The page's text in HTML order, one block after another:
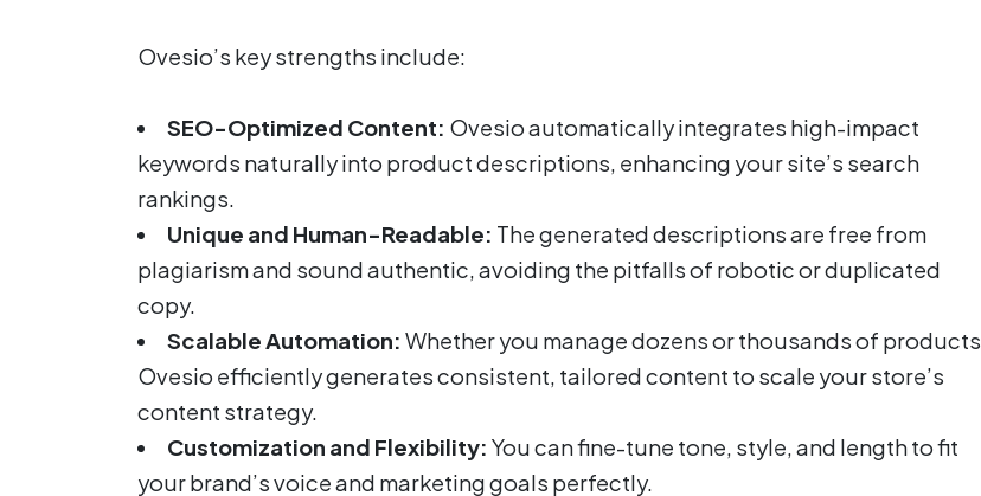
Ovesio’s key strengths include:
SEO-Optimized Content: Ovesio automatically integrates high-impact
keywords naturally into product descriptions, enhancing your site’s search
rankings.
Unique and Human-Readable: The generated descriptions are free from
plagiarism and sound authentic, avoiding the pitfalls of robotic or duplicated
copy.
Scalable Automation: Whether you manage dozens or thousands of products,
Ovesio efficiently generates consistent, tailored content to scale your store’s
content strategy.
Customization and Flexibility: You can fine-tune tone, style, and length to fit
your brand’s voice and marketing goals perfectly.